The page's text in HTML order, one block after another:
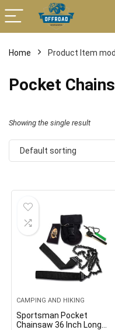
Home Product Item
Pocket
Showing the single result
Default sorting
CAMPING AND HIKING
Sportsman Pocket
Chainsaw 36 Inch Long